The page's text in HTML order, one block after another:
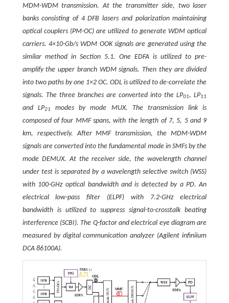
MDM-WDM transmission. At the transmitter side, two laser
banks consisting of 4 DFB lasers and polarization maintaining
optical couplers (PM-OC) are utilized to generate WDM optical
carriers. 4×10-Gb/s WDM OOK signals are generated using the
similar method in Section 5.1. One EDFA is utilized to pre-
amplify the upper branch WDM signals. Then they are divided
into two paths by one 1×2 OC. ODL is utilized to de-correlate the
signals. The three branches are converted into the LP01, LP11
and LP21
modes by mode MUX. The transmission link is
composed of four MMF spans, with the length of 7, 5, 5 and 9
km, respectively. After MMF transmission, the MDM-WDM
signals are converted into the fundamental mode in SMFs by the
mode DEMUX. At the receiver side, the wavelength channel
under test is separated by a wavelength selective switch (WSS)
with 100-GHz optical bandwidth and is detected by a PD. An
electrical low-pass filter (ELPF) with 7.2-GHz electrical
bandwidth is utilized to suppress signal-to-crosstalk beating
interference (SCBI). The Q-factor and electrical eye diagram are
measured by digital communication analyzer (Agilent infiniium
DCA 86100A).